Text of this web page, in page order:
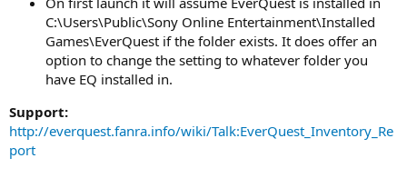
C:\Users\Public\Sony Online Entertainment\Installed
Games\EverQuest if the folder exists. It does offer an
option to change the setting to whatever folder you
have EQ installed in.
Support:
http://everquest.fanra.info/wiki/Talk:EverQuest_Inventory_Re
port